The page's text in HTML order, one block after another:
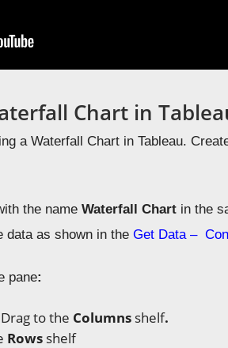
Chart in
a Waterfall Chart in Tableau. C
the nameWaterfall Chart in the
data as shown in theGet Data –
pane:
Drag to the Columns shelf.
Rows shelf